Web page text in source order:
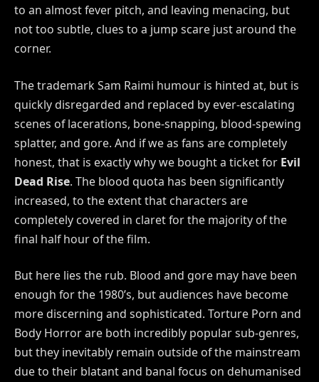
to an almost fever pitch, and leaving menacing, but
not too subtle, clues to a jump scare just around the
corner.
The trademark Sam Raimi humour is hinted at, but is
quickly disregarded and replaced by ever-escalating
scenes of lacerations, bone-snapping, blood-spewing
splatter, and gore. And if we as fans are completely
honest, that is exactly why we bought a ticket for Evil
Dead Rise. The blood quota has been significantly
increased, to the extent that characters are
completely covered in claret for the majority of the
final half hour of the film.
But here lies the rub. Blood and gore may have been
enough for the 1980’s, but audiences have become
more discerning and sophisticated. Torture Porn and
Body Horror are both incredibly popular sub-genres,
but they inevitably remain outside of the mainstream
due to their blatant and banal focus on dehumanised